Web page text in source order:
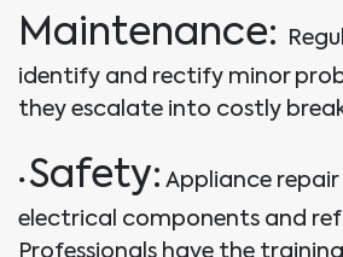
Maintenance:
identify and rectify minor
they escalate into costly
•Safety: Appliance
electrical components and
Professionals have the